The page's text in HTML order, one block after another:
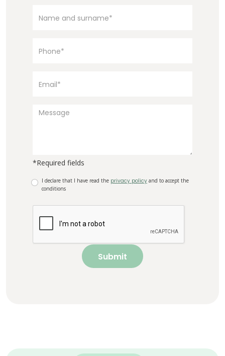
*Required fields
I declare that I have read the privacy policy and to accept the
conditions
Submit